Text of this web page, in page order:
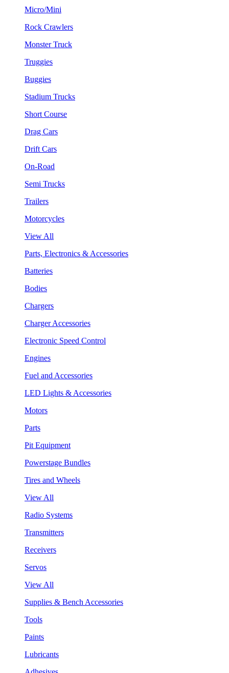
Micro/Mini
Rock Crawlers
Monster Truck
Truggies
Buggies
Stadium Trucks
Short Course
Drag Cars
Drift Cars
On-Road
Semi Trucks
Trailers
Motorcycles
View All
Parts, Electronics & Accessories
Batteries
Bodies
Chargers
Charger Accessories
Electronic Speed Control
Engines
Fuel and Accessories
LED Lights & Accessories
Motors
Parts
Pit Equipment
Powerstage Bundles
Tires and Wheels
View All
Radio Systems
Transmitters
Receivers
Servos
View All
Supplies & Bench Accessories
Tools
Paints
Lubricants